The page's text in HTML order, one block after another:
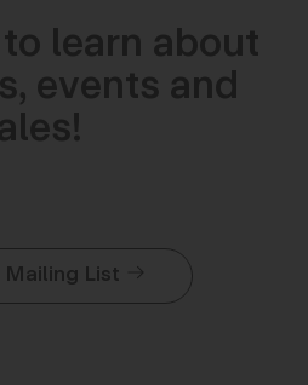
learn about
events and
List